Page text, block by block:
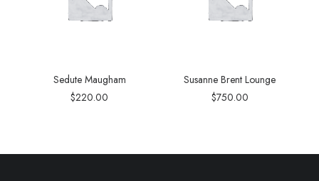
Sedute Maugham
$220.00
Susanne Brent Lounge
$750.00